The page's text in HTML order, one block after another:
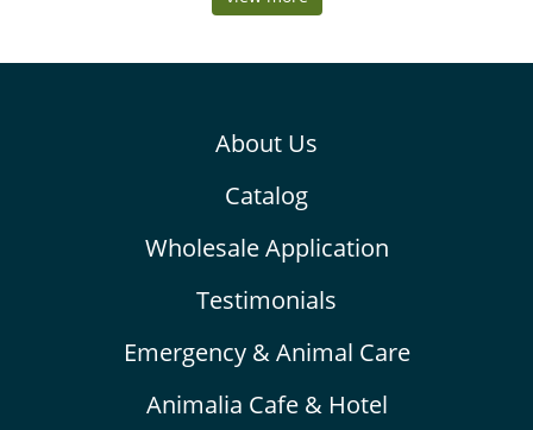
autolyzed yeast extract, Beta-
protein. Thus, it provides
highest protein for rapidly
recover and fix the illness,
boosts the muscle and coat. It
trigleceride for premium
quicky absorb and useful for
About Us
Catalog
Wholesale Application
Testimonials
Emergency & Animal Care
Animalia Cafe & Hotel